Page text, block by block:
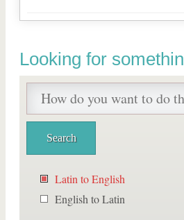
Looking for
Latin to English
English to Latin